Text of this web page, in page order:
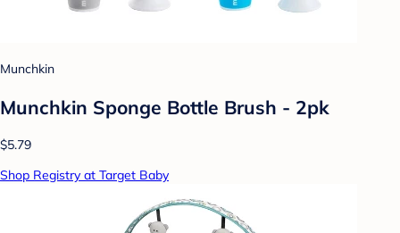
Munchkin
Munchkin Sponge Bottle Brush - 2pk
$5.79
Shop Registry at Target Baby